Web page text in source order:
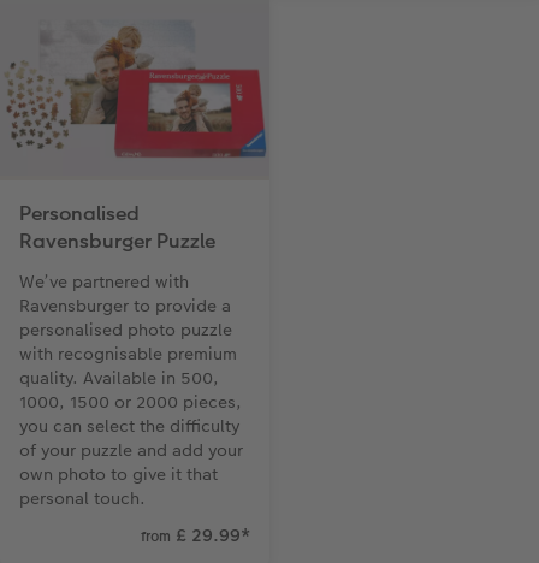
Personalised
Ravensburger Puzzle
We’ve partnered with
Ravensburger to provide a
personalised photo puzzle
with recognisable premium
quality. Available in 500,
1000, 1500 or 2000 pieces,
you can select the difficulty
of your puzzle and add your
own photo to give it that
personal touch.
from £ 29.99*